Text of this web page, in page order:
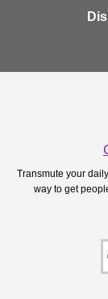
Transmute your
way to get